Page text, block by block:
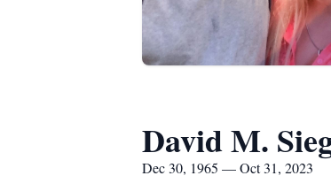
David M.
Dec 30, 1965 — Oct 31, 2023